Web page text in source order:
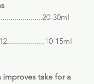
30ml
15ml
take for a